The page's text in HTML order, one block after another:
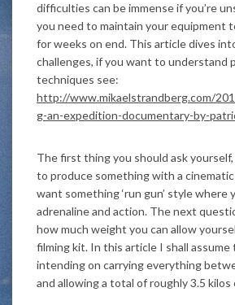
difficulties can be immense if you’re
you need to maintain your equipment
for weeks on end. This article dives
challenges, if you want to understand
techniques see:
http://www.mikaelstrandberg.com/
g-an-expedition-documentary-by-
The first thing you should ask yourself,
to produce something with a
want something ‘run gun’ style where
adrenaline and action. The next
how much weight you can allow
filming kit. In this article I shall assume
intending on carrying everything
and allowing a total of roughly 3.5 kilos